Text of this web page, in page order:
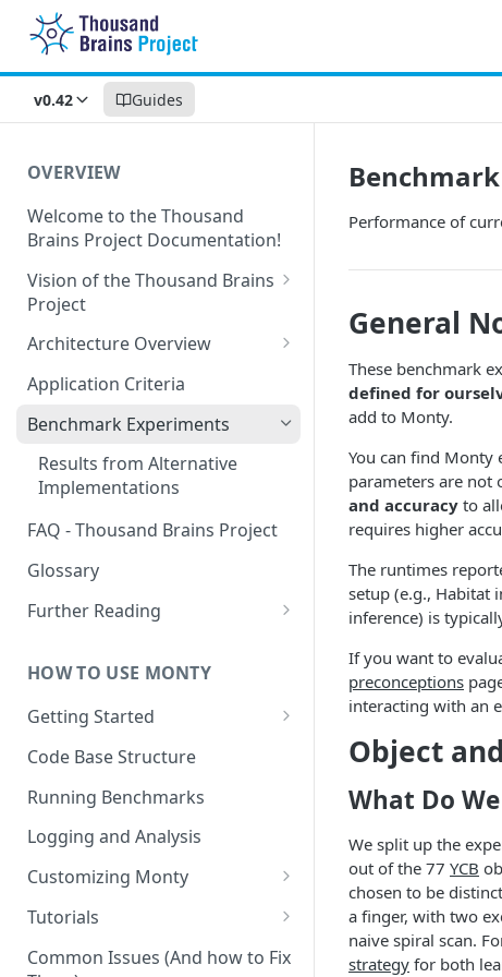
v0.42 Guides
OVERVIEW
Welcome to the Thousand
Brains Project Documentation!
Vision of the Thousand Brains
Project
Long-Term Goals and
Short-Term Goals
Challenging Preconceptions
Capabilities of the System
Architecture Overview
Sensor Modules
Learning Modules
Cortical Messaging Protocol
Other Aspects
Bringing it Together
Application Criteria
Benchmark Experiments
Results from Alternative
Implementations
FAQ - Thousand Brains Project
Glossary
Further Reading
Coverage
HOW TO USE MONTY
Getting Started
Getting Started on Windows
Code Base Structure
Running Benchmarks
Logging and Analysis
Customizing Monty
Implementing Actions
Tutorials
Running Your First Experiment
Common Issues (And how to Fix
Performance of
General
These benchmark
defined for
add to Monty.
You can find
parameters are not
and accuracy to
requires higher
The runtimes
setup (e.g., Habitat
inference) is
If you want to
preconceptions
interacting with an
Object
What Do
We split up the
out of the 77 YCB
chosen to be
a finger, with two
naive spiral scan.
strategy for both